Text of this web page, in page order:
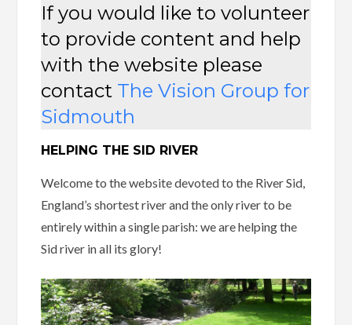
If you would like to volunteer
to provide content and help
with the website please
contact The Vision Group for
Sidmouth
HELPING THE SID RIVER
Welcome to the website devoted to the River Sid,
England’s shortest river and the only river to be
entirely within a single parish: we are helping the
Sid river in all its glory!